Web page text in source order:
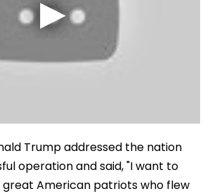
Trump addressed the nation
operation and said, "I want to
American patriots who flew